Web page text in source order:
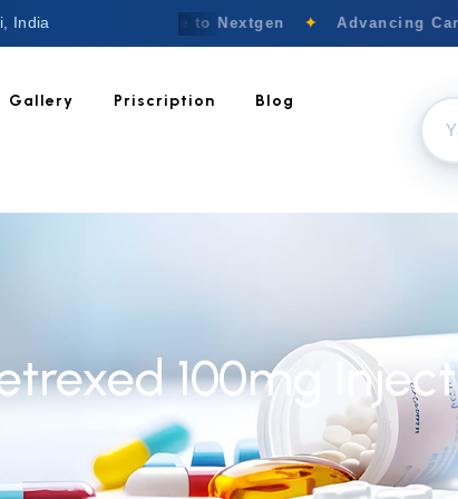
India Welcome to Nextgen ✦ Advancing
Gallery Priscription Blog
100mg